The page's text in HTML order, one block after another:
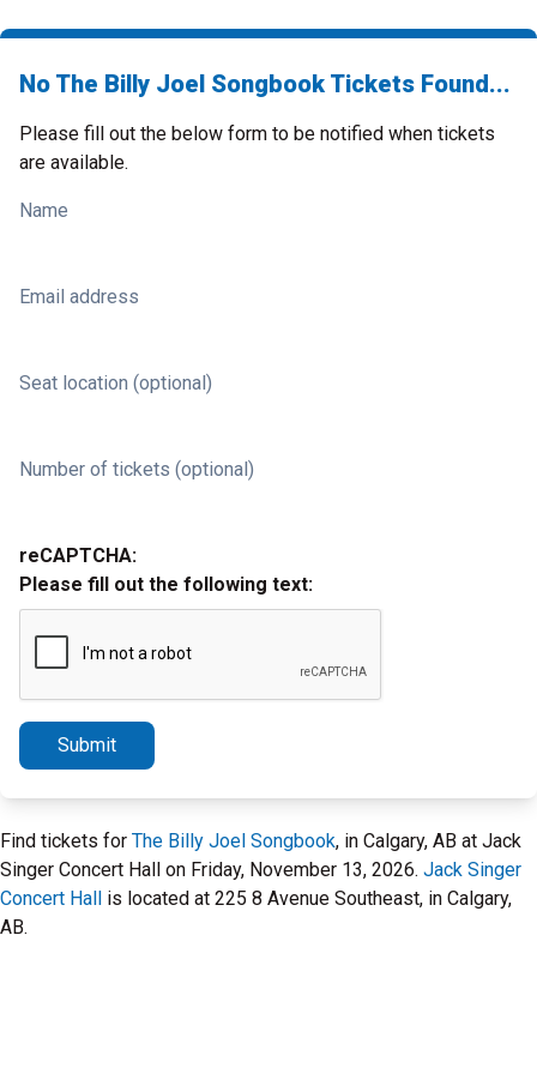
No The Billy Joel Songbook Tickets Found...
Please fill out the below form to be notified when tickets
are available.
Name
Email address
Seat location (optional)
Number of tickets (optional)
reCAPTCHA:
Please fill out the following text:
Submit
Find tickets for The Billy Joel Songbook, in Calgary, AB at Jack
Singer Concert Hall on Friday, November 13, 2026. Jack Singer
Concert Hall is located at 225 8 Avenue Southeast, in Calgary,
AB.